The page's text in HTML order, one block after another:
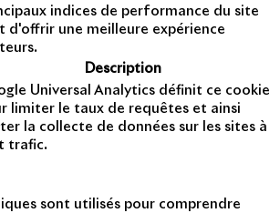
indices de performance du site
d'offrir une meilleure expérience
Description
Universal Analytics définit ce cookie
limiter le taux de requêtes et ainsi
la collecte de données sur les sites à
trafic.
sont utilisés pour comprendre